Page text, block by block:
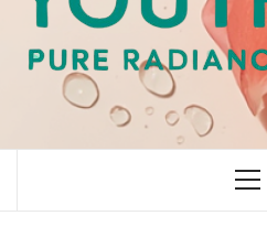
PURE RADIANCE FOR YOU